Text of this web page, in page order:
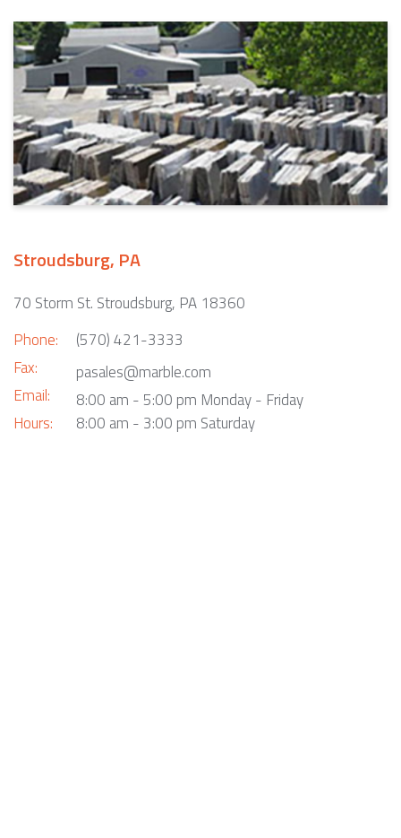
Stroudsburg, PA
70 Storm St. Stroudsburg, PA 18360
Phone:
Fax:
Email:
Hours:
(570) 421-3333
pasales@marble.com
8:00 am - 5:00 pm Monday - Friday
8:00 am - 3:00 pm Saturday